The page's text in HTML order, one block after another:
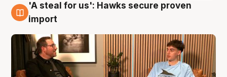
6 Aug
'A steal for us': Hawks secure proven
import